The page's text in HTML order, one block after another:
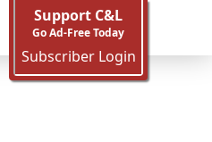
Support C&L
Go Ad-Free Today
Subscriber Login